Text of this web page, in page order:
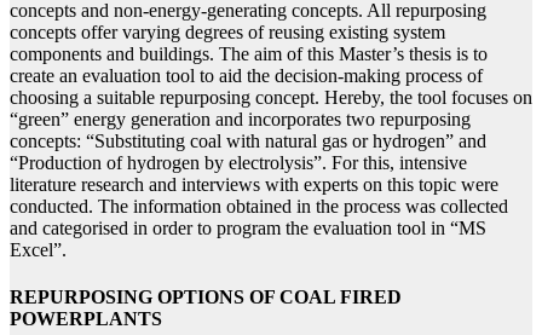
concepts and non-energy-generating concepts. All repurposing
concepts offer varying degrees of reusing existing system
components and buildings. The aim of this Master’s thesis is to
create an evaluation tool to aid the decision-making process of
choosing a suitable repurposing concept. Hereby, the tool focuses on
“green” energy generation and incorporates two repurposing
concepts: “Substituting coal with natural gas or hydrogen” and
“Production of hydrogen by electrolysis”. For this, intensive
literature research and interviews with experts on this topic were
conducted. The information obtained in the process was collected
and categorised in order to program the evaluation tool in “MS
Excel”.
REPURPOSING OPTIONS OF COAL FIRED
POWERPLANTS